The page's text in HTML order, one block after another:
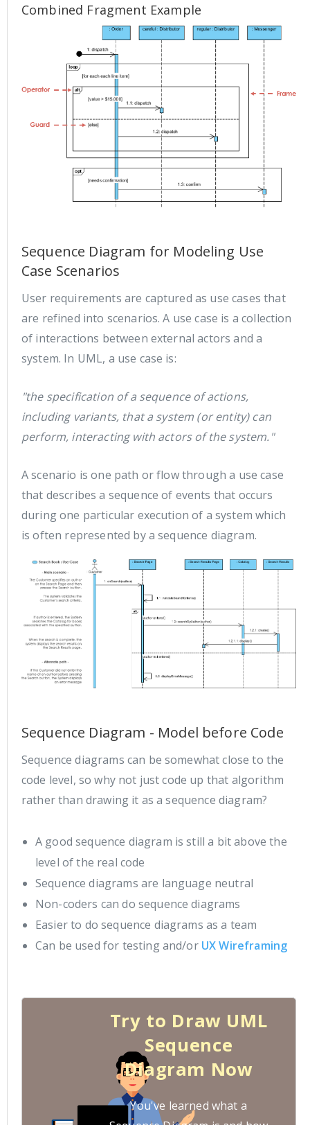
Combined Fragment Example
Sequence Diagram for Modeling Use
Case Scenarios
User requirements are captured as use cases that
are refined into scenarios. A use case is a collection
of interactions between external actors and a
system. In UML, a use case is:
"the specification of a sequence of actions,
including variants, that a system (or entity) can
perform, interacting with actors of the system."
A scenario is one path or flow through a use case
that describes a sequence of events that occurs
during one particular execution of a system which
is often represented by a sequence diagram.
Sequence Diagram - Model before Code
Sequence diagrams can be somewhat close to the
code level, so why not just code up that algorithm
rather than drawing it as a sequence diagram?
A good sequence diagram is still a bit above the
level of the real code
Sequence diagrams are language neutral
Non-coders can do sequence diagrams
Easier to do sequence diagrams as a team
Can be used for testing and/or UX Wireframing
Try to Draw UML
Sequence
Diagram Now
You've learned what a